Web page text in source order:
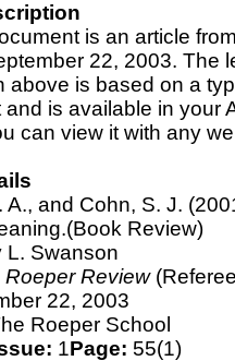
is an article
22, 2003. The
above is based on a
and is available in your
can view it with any
A., and Cohn, S. J.
Review)
L. Swanson
Roeper Review
22, 2003
Roeper School
1Page: 55(1)